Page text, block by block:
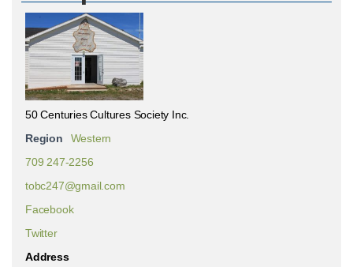
50 Centuries Cultures Society Inc.
Region
Western
709 247-2256
tobc247@gmail.com
Facebook
Twitter
Address